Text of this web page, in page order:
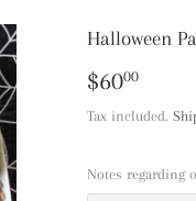
Halloween
$6000
Tax included.
Notes regarding